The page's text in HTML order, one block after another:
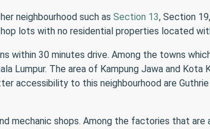
neighbourhood such as Section 13, Section
lots with no residential properties located
within 30 minutes drive. Among the towns
Lumpur. The area of Kampung Jawa and Kota
accessibility to this neighbourhood are
mechanic shops. Among the factories that are